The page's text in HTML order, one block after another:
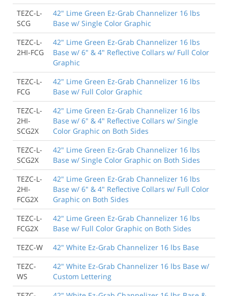
TEZC-L-
SCG
42" Lime Green Ez-Grab Channelizer 16 lbs
Base w/ Single Color Graphic
TEZC-L-
2HI-FCG
42" Lime Green Ez-Grab Channelizer 16 lbs
Base w/ 6" & 4" Reflective Collars w/ Full Color
Graphic
TEZC-L-
FCG
42" Lime Green Ez-Grab Channelizer 16 lbs
Base w/ Full Color Graphic
TEZC-L-
2HI-
SCG2X
42" Lime Green Ez-Grab Channelizer 16 lbs
Base w/ 6" & 4" Reflective Collars w/ Single
Color Graphic on Both Sides
TEZC-L-
SCG2X
42" Lime Green Ez-Grab Channelizer 16 lbs
Base w/ Single Color Graphic on Both Sides
TEZC-L-
2HI-
FCG2X
42" Lime Green Ez-Grab Channelizer 16 lbs
Base w/ 6" & 4" Reflective Collars w/ Full Color
Graphic on Both Sides
TEZC-L-
FCG2X
42" Lime Green Ez-Grab Channelizer 16 lbs
Base w/ Full Color Graphic on Both Sides
TEZC-W
42" White Ez-Grab Channelizer 16 lbs Base
TEZC-
WS
42" White Ez-Grab Channelizer 16 lbs Base w/
Custom Lettering